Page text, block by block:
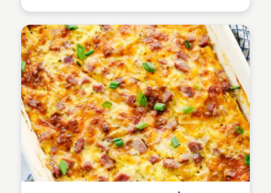
taste buds!